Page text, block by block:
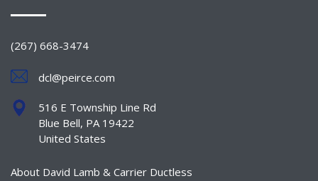
(267) 668-3474
dcl@peirce.com
516 E Township Line Rd
Blue Bell, PA 19422
United States
About David Lamb & Carrier Ductless